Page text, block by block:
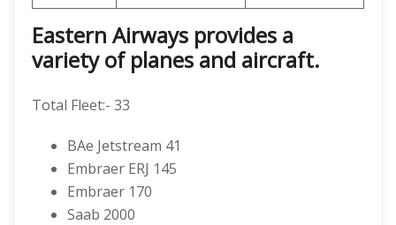
Eastern Airways provides a
variety of planes and aircraft.
Total Fleet:- 33
BAe Jetstream 41
Embraer ERJ 145
Embraer 170
Saab 2000